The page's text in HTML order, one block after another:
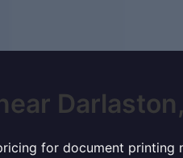
for document printing